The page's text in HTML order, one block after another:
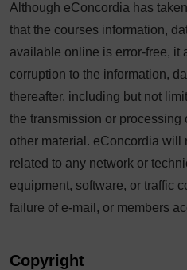
Although eConcordia has
that the courses information,
available online is error-free, it
corruption to the information,
thereafter, including but not
the transmission or processing
other material. eConcordia will
related to any network or
equipment, software, or traffic
failure of e-mail, or members
Copyright